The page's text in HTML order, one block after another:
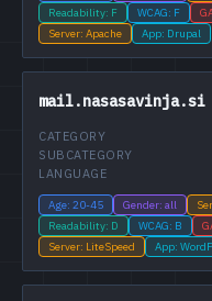
Readability: F
WCAG: F
Server: Apache
App: Drupal
mail.nasasavinja.si
CATEGORY
SUBCATEGORY
LANGUAGE
Age: 20-45 Gender: all
Readability: D
WCAG: B
Server: LiteSpeed
App: